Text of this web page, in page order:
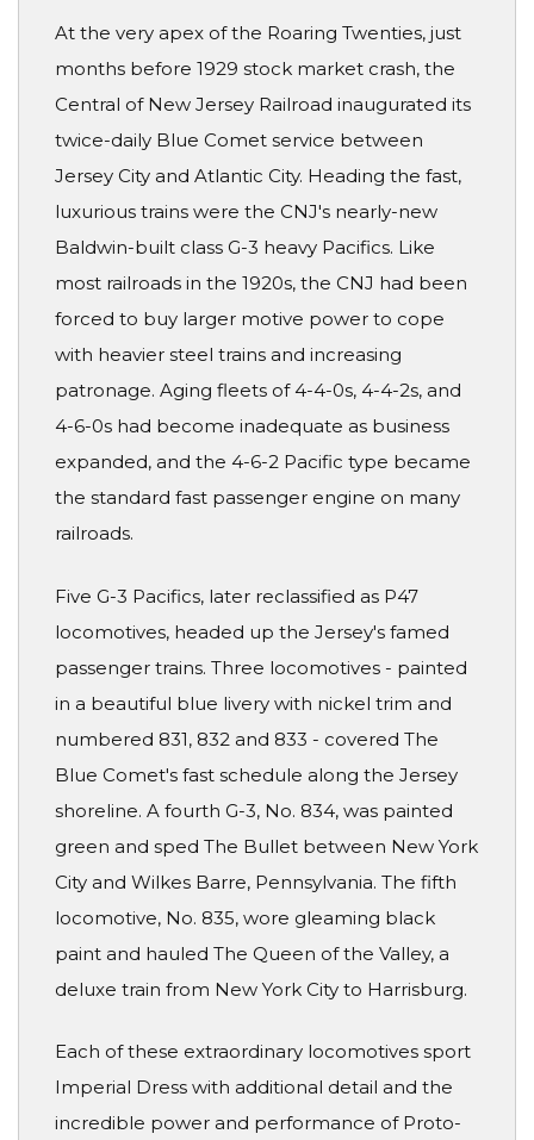
At the very apex of the Roaring Twenties, just
months before 1929 stock market crash, the
Central of New Jersey Railroad inaugurated its
twice-daily Blue Comet service between
Jersey City and Atlantic City. Heading the fast,
luxurious trains were the CNJ's nearly-new
Baldwin-built class G-3 heavy Pacifics. Like
most railroads in the 1920s, the CNJ had been
forced to buy larger motive power to cope
with heavier steel trains and increasing
patronage. Aging fleets of 4-4-0s, 4-4-2s, and
4-6-0s had become inadequate as business
expanded, and the 4-6-2 Pacific type became
the standard fast passenger engine on many
railroads.
Five G-3 Pacifics, later reclassified as P47
locomotives, headed up the Jersey's famed
passenger trains. Three locomotives - painted
in a beautiful blue livery with nickel trim and
numbered 831, 832 and 833 - covered The
Blue Comet's fast schedule along the Jersey
shoreline. A fourth G-3, No. 834, was painted
green and sped The Bullet between New York
City and Wilkes Barre, Pennsylvania. The fifth
locomotive, No. 835, wore gleaming black
paint and hauled The Queen of the Valley, a
deluxe train from New York City to Harrisburg.
Each of these extraordinary locomotives sport
Imperial Dress with additional detail and the
incredible power and performance of Proto-